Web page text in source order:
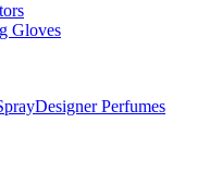
Gloves
Designer Perfumes